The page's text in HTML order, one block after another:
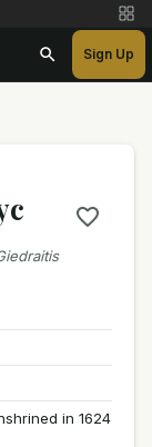
Sign Up
in 1624